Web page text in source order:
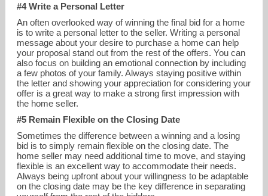
#4 Write a Personal Letter
An often overlooked way of winning the final bid for a home
is to write a personal letter to the seller. Writing a personal
message about your desire to purchase a home can help
your proposal stand out from the rest of the offers. You can
also focus on building an emotional connection by including
a few photos of your family. Always staying positive within
the letter and showing your appreciation for considering your
offer is a great way to make a strong first impression with
the home seller.
#5 Remain Flexible on the Closing Date
Sometimes the difference between a winning and a losing
bid is to simply remain flexible on the closing date. The
home seller may need additional time to move, and staying
flexible is an excellent way to accommodate their needs.
Always being upfront about your willingness to be adaptable
on the closing date may be the key difference in separating